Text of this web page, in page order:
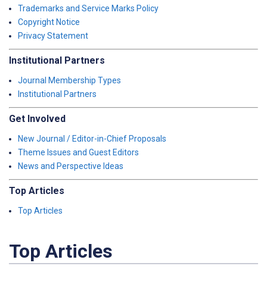
Trademarks and Service Marks Policy
Copyright Notice
Privacy Statement
Institutional Partners
Journal Membership Types
Institutional Partners
Get Involved
New Journal / Editor-in-Chief Proposals
Theme Issues and Guest Editors
News and Perspective Ideas
Top Articles
Top Articles
Top Articles